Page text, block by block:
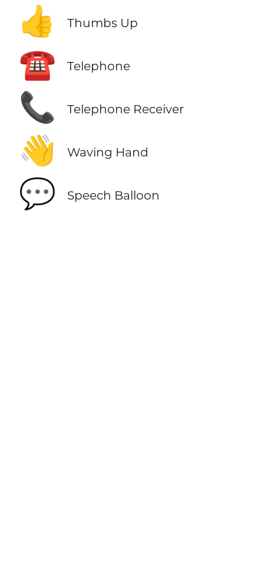
👍 Thumbs Up
☎️ Telephone
📞 Telephone Receiver
👋 Waving Hand
💬 Speech Balloon